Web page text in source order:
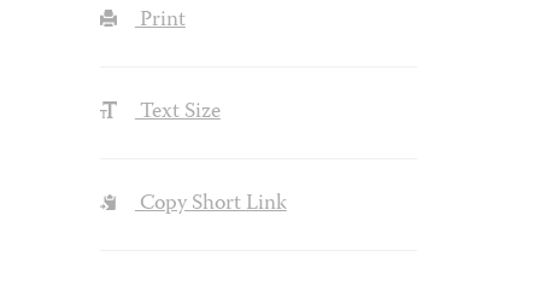
Print
Text Size
Copy Short Link